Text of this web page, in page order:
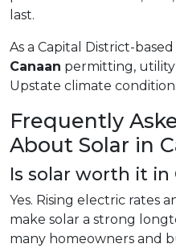
last.
As a Capital District-
Canaan permitting,
Upstate climate
Frequently
About Solar in
Is solar worth it in
Yes. Rising electric rates
make solar a strong
many homeowners and